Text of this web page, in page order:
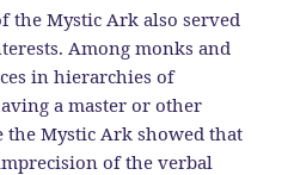
the Mystic Ark also served
Among monks and
in hierarchies of
a master or other
the Mystic Ark showed that
of the verbal